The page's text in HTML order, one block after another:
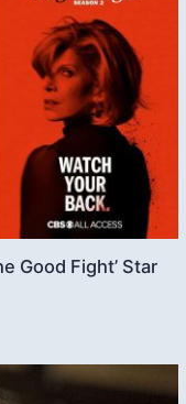
Good Fight’ Star